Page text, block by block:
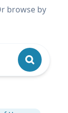
browse by